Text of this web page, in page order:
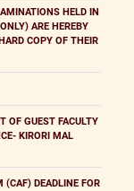
HELD IN
ARE HEREBY
COPY OF THEIR
OF GUEST FACULTY
KIRORI MAL
(CAF) DEADLINE FOR